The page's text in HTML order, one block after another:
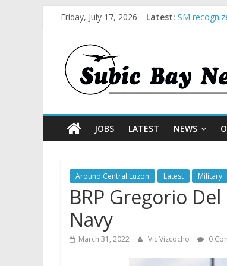
Friday, July 17, 2026 Latest: SM
BCDA
JOBS LATEST NEWS
Around Central Luzon Latest Military
BRP Gregorio
Navy
March 31, 2022 Vic Vizcocho 0